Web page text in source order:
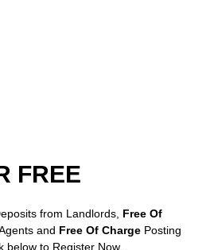
FREE
from Landlords, Free Of
and Free Of Charge Posting
below to Register Now.